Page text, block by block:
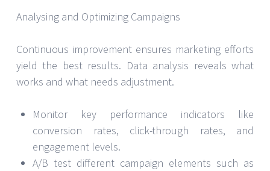
Analysing and Optimizing Campaigns
Continuous improvement ensures marketing efforts
yield the best results. Data analysis reveals what
works and what needs adjustment.
Monitor key performance indicators like
conversion rates, click-through rates, and
engagement levels.
A/B test different campaign elements such as